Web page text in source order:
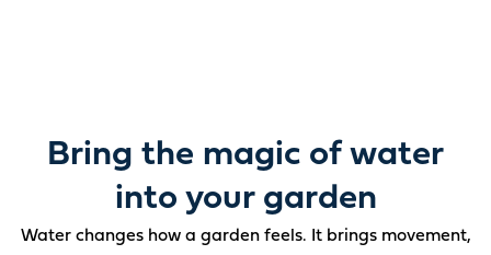
Bring the magic of water
into your garden
Water changes how a garden feels. It brings movement,